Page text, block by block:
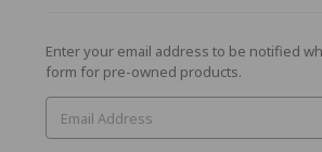
Current
Stock:
Enter your email address to be notified
form for pre-owned products.